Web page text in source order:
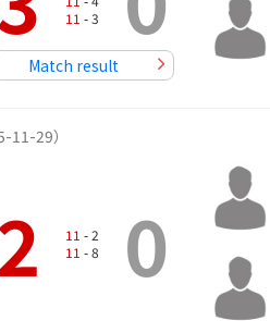
11 - 3
Match result
11-29）
11 - 2
11 - 8 0